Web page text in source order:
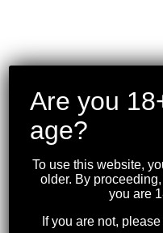
RUGER-
RIMFIRE
18″BBL BLK
$ 799.99
Are you
age?
To use this website,
older. By
you are
If you are not,